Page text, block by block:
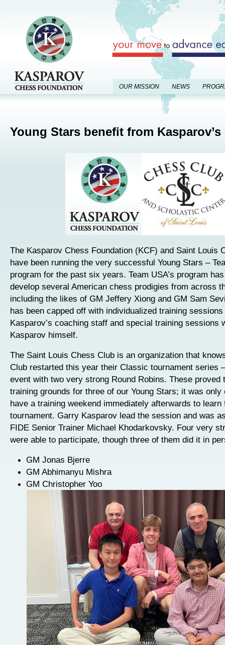
OUR MISSION NEWS
Young Stars benefit from
The Kasparov Chess Foundation (KCF) and Saint Louis
have been running the very successful Young Stars –
program for the past six years. Team USA’s program
develop several American chess prodigies from across
including the likes of GM Jeffery Xiong and GM Sam
has been capped off with individualized training
Kasparov’s coaching staff and special training sessions
Kasparov himself.
The Saint Louis Chess Club is an organization that
Club restarted this year their Classic tournament series
event with two very strong Round Robins. These proved
training grounds for three of our Young Stars; it was only
have a training weekend immediately afterwards to learn
tournament. Garry Kasparov lead the session and was
FIDE Senior Trainer Michael Khodarkovsky. Four very
were able to participate, though three of them did it in
GM Jonas Bjerre
GM Abhimanyu Mishra
GM Christopher Yoo